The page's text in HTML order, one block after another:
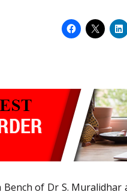
of Dr S. Muralidhar